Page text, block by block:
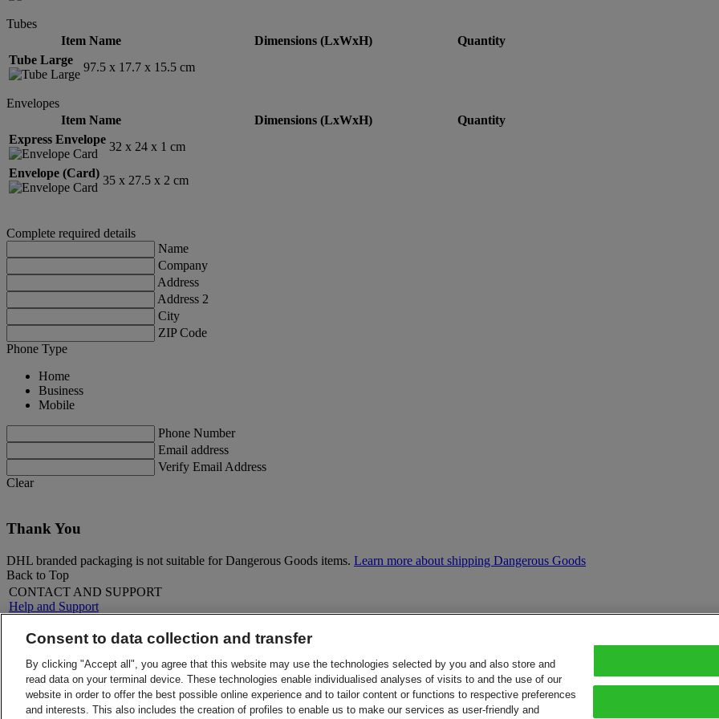
Tubes
Item Name
Dimensions (LxWxH)
Quantity
Tube Large
97.5 x 17.7 x 15.5 cm
Envelopes
Item Name
Dimensions (LxWxH)
Quantity
Express Envelope
32 x 24 x 1 cm
Envelope (Card)
35 x 27.5 x 2 cm
Complete required details
Name
Company
Address
Address 2
City
ZIP Code
Phone Type
Home
Business
Mobile
Phone Number
Email address
Verify Email Address
Clear
Thank You
DHL branded packaging is not suitable for Dangerous Goods items. Learn more about shipping Dangerous Goods
Back to Top
CONTACT AND SUPPORT
Help and Support
Contact Us
LEGAL
Terms and Conditions
Money-Back Guarantee
Privacy Notice
About DHL
Press
Careers
Legal Notice
Consent to data collection and transfer
By clicking "Accept all", you agree that this website may use the technologies selected by you and also store and
read data on your terminal device. These technologies enable individualised analyses of visits to and the use of our
website in order to offer the best possible online experience and to tailor content or functions to respective preferences
and interests. This also includes the creation of profiles to enable us to make our services as user-friendly and